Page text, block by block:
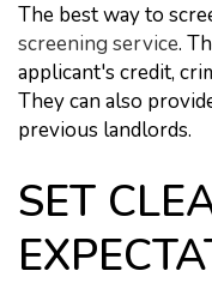
The best way to
screening service.
applicant's credit,
They can also
previous landlords.
SET